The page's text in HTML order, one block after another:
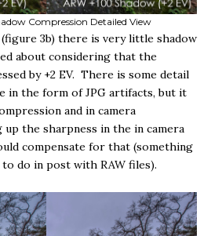
Compression Detailed View
3b) there is very little shadow
about considering that the
by +2 EV. There is some detail
in the form of JPG artifacts, but it
and in camera
the sharpness in the in camera
compensate for that (something
do in post with RAW files).